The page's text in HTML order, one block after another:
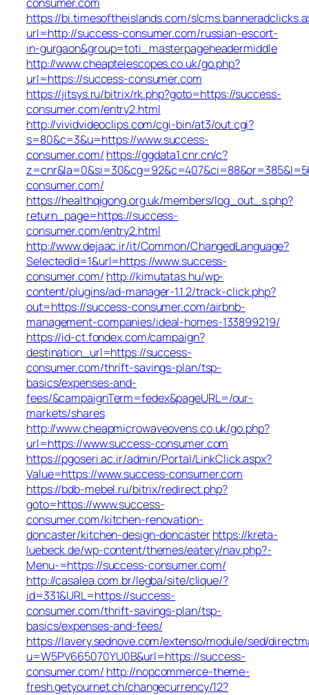
https://bi.timesoftheislands.com/
url=http://success-consumer.com/russian-escort-
in-gurgaon&group=toti_masterpageheadermiddle
http://www.cheaptelescopes.co.uk/go.php?
url=https://success-consumer.com
https://jitsys.ru/bitrix/rk.php?goto=https://success-
consumer.com/entry2.html
http://vividvideoclips.com/cgi-bin/at3/out.cgi?
s=80&c=3&u=https://www.success-
consumer.com/ https://ggdata1.cnr.cn/c?
consumer.com/
https://healthqigong.org.uk/members/log_out_s.php?
return_page=https://success-
consumer.com/entry2.html
http://www.dejaac.ir/it/Common/ChangedLanguage?
SelectedId=1&url=https://www.success-
consumer.com/ http://kimutatas.hu/wp-
content/plugins/ad-manager-1.1.2/track-click.php?
out=https://success-consumer.com/airbnb-
management-companies/ideal-homes-133899219/
https://id-ct.fondex.com/campaign?
destination_url=https://success-
consumer.com/thrift-savings-plan/tsp-
basics/expenses-and-
fees/&campaignTerm=fedex&pageURL=/our-
markets/shares
http://www.cheapmicrowaveovens.co.uk/go.php?
url=https://www.success-consumer.com
https://pgoseri.ac.ir/admin/Portal/LinkClick.aspx?
Value=https://www.success-consumer.com
https://bdb-mebel.ru/bitrix/redirect.php?
goto=https://www.success-
consumer.com/kitchen-renovation-
doncaster/kitchen-design-doncasterhttps://kreta-
luebeck.de/wp-content/themes/eatery/nav.php?-
Menu-=https://success-consumer.com/
http://casalea.com.br/legba/site/clique/?
id=331&URL=https://success-
consumer.com/thrift-savings-plan/tsp-
basics/expenses-and-fees/
https://lavery.sednove.com/extenso/module/sed/
u=W5PV665070YU0B&url=https://success-
consumer.com/ http://nopcommerce-theme-
fresh.getyournet.ch/changecurrency/12?